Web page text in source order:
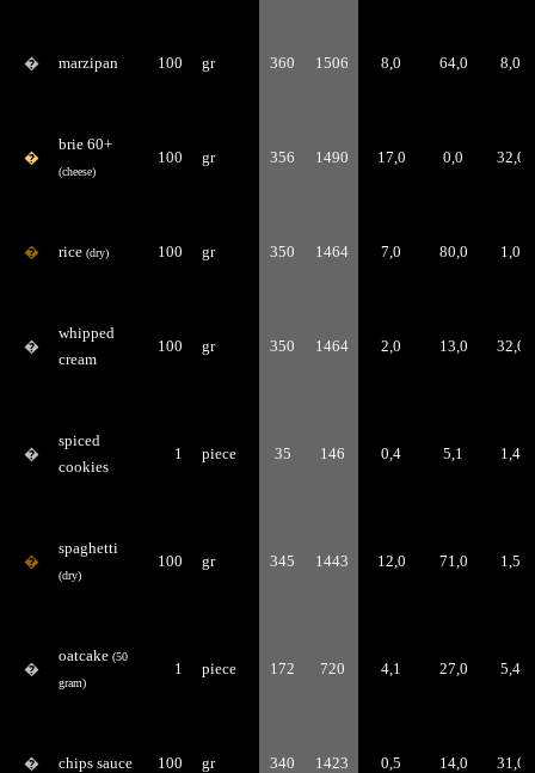
� marzipan 100 gr 360 1506 8,0 64,0 8,0
�
brie 60+
(cheese)
100 gr 356 1490 17,0 0,0 32,0
� rice (dry) 100 gr 350 1464 7,0 80,0 1,0
�
whipped
cream
100 gr 350 1464 2,0 13,0 32,0
�
spiced
cookies
1 piece 35 146 0,4 5,1 1,4
�
spaghetti
(dry)
100 gr 345 1443 12,0 71,0 1,5
�
oatcake (50
gram)
1 piece 172 720 4,1 27,0 5,4
� chips sauce 100 gr 340 1423 0,5 14,0 31,0